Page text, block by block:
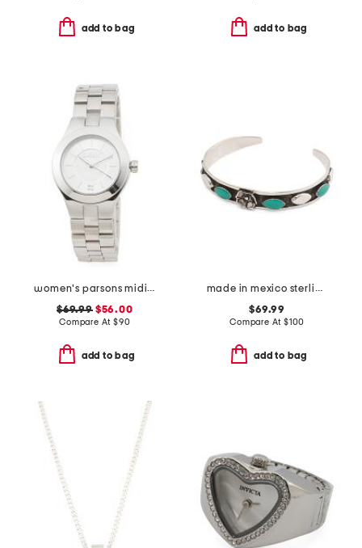
add to bag add to bag
women's parsons midi stainless steel round watch
$69.99$56.00
Compare At $90
add to bag
made in mexico sterling silver turquoise flower cuff bracelet
$69.99
Compare At $100
add to bag